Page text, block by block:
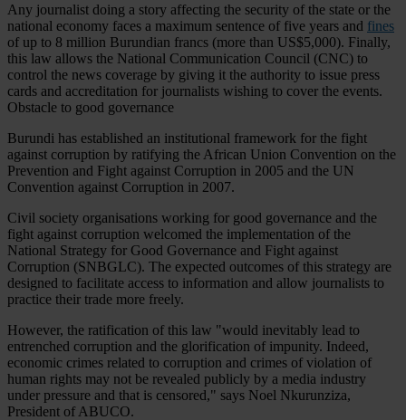
Any journalist doing a story affecting the security of the state or the
national economy faces a maximum sentence of five years and fines
of up to 8 million Burundian francs (more than US$5,000). Finally,
this law allows the National Communication Council (CNC) to
control the news coverage by giving it the authority to issue press
cards and accreditation for journalists wishing to cover the events.
Obstacle to good governance
Burundi has established an institutional framework for the fight
against corruption by ratifying the African Union Convention on the
Prevention and Fight against Corruption in 2005 and the UN
Convention against Corruption in 2007.
Civil society organisations working for good governance and the
fight against corruption welcomed the implementation of the
National Strategy for Good Governance and Fight against
Corruption (SNBGLC). The expected outcomes of this strategy are
designed to facilitate access to information and allow journalists to
practice their trade more freely.
However, the ratification of this law "would inevitably lead to
entrenched corruption and the glorification of impunity. Indeed,
economic crimes related to corruption and crimes of violation of
human rights may not be revealed publicly by a media industry
under pressure and that is censored," says Noel Nkurunziza,
President of ABUCO.